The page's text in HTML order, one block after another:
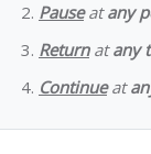
Pause atany
Return atany
Continue at